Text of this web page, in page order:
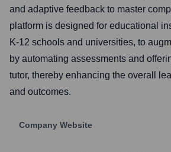
and adaptive feedback to master
platform is designed for educational
K-12 schools and universities, to
by automating assessments and
tutor, thereby enhancing the overall
and outcomes.
Company Website